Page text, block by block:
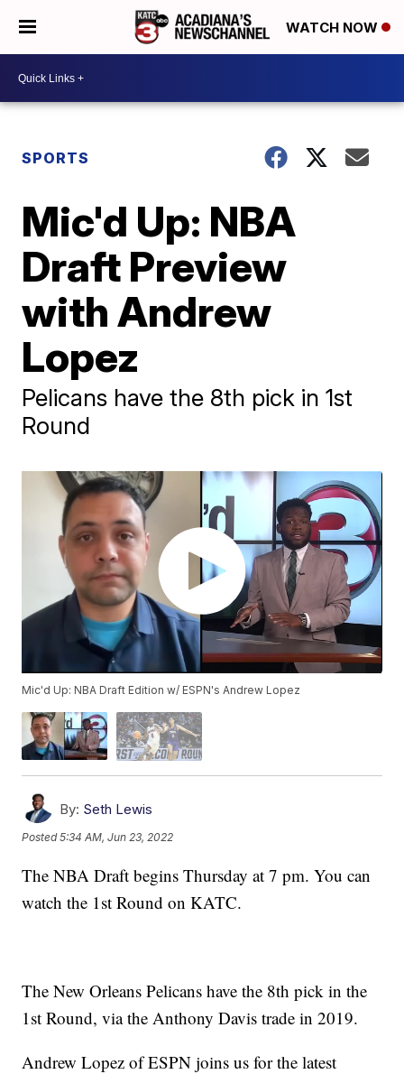
WATCH NOW
SPORTS
Mic'd Up: NBA
Draft Preview
with Andrew
Lopez
Pelicans have the 8th pick in 1st
Round
Mic'd Up: NBA Draft Edition w/ ESPN's Andrew Lopez
By: Seth Lewis
Posted5:34 AM, Jun 23, 2022
The NBA Draft begins Thursday at 7 pm. You can
watch the 1st Round on KATC.
The New Orleans Pelicans have the 8th pick in the
1st Round, via the Anthony Davis trade in 2019.
Andrew Lopez of ESPN joins us for the latest